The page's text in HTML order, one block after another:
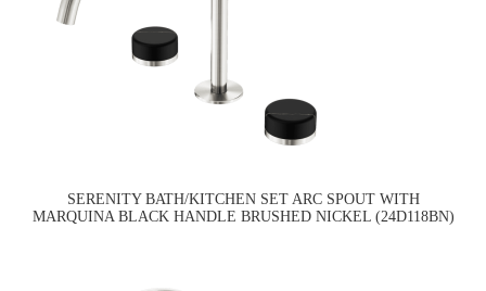
SERENITY BATH/KITCHEN SET ARC SPOUT WITH
MARQUINA BLACK HANDLE BRUSHED NICKEL (24D118BN)